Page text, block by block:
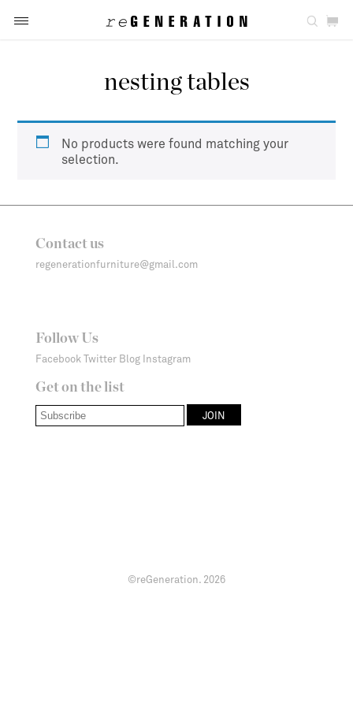
nesting tables
No products were found matching your
selection.
Contact us
regenerationfurniture@gmail.com
Follow Us
Facebook Twitter Blog Instagram
Get on the list
©reGeneration. 2026